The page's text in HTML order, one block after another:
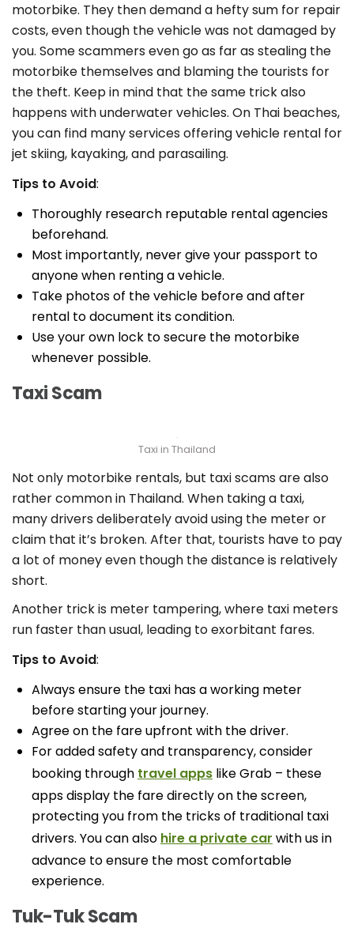
motorbike. They then demand a hefty sum for repair
costs, even though the vehicle was not damaged by
you. Some scammers even go as far as stealing the
motorbike themselves and blaming the tourists for
the theft. Keep in mind that the same trick also
happens with underwater vehicles. On Thai beaches,
you can find many services offering vehicle rental for
jet skiing, kayaking, and parasailing.
Tips to Avoid:
Thoroughly research reputable rental agencies
beforehand.
Most importantly, never give your passport to
anyone when renting a vehicle.
Take photos of the vehicle before and after
rental to document its condition.
Use your own lock to secure the motorbike
whenever possible.
Taxi Scam
Taxi in Thailand
Not only motorbike rentals, but taxi scams are also
rather common in Thailand. When taking a taxi,
many drivers deliberately avoid using the meter or
claim that it’s broken. After that, tourists have to pay
a lot of money even though the distance is relatively
short.
Another trick is meter tampering, where taxi meters
run faster than usual, leading to exorbitant fares.
Tips to Avoid:
Always ensure the taxi has a working meter
before starting your journey.
Agree on the fare upfront with the driver.
For added safety and transparency, consider
booking through travel apps like Grab – these
apps display the fare directly on the screen,
protecting you from the tricks of traditional taxi
drivers. You can also hire a private car with us in
advance to ensure the most comfortable
experience.
Tuk-Tuk Scam